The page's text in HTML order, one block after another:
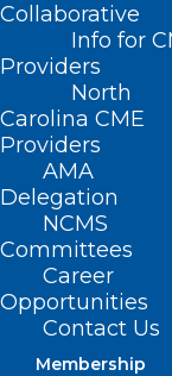
Collaborative
Info for
Providers
North
Carolina CME
Providers
AMA
Delegation
NCMS
Committees
Career
Opportunities
Contact Us
Membership
NC
Call for